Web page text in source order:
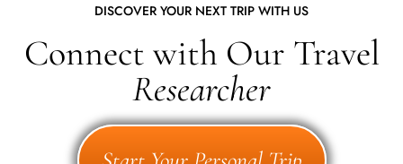
DISCOVER YOUR NEXT TRIP WITH US
Connect with Our Travel
Researcher